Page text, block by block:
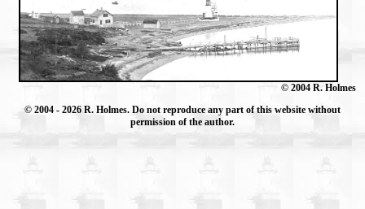
© 2004 R. Holmes
© 2004 - 2026 R. Holmes. Do not reproduce any part of this website without
permission of the author.